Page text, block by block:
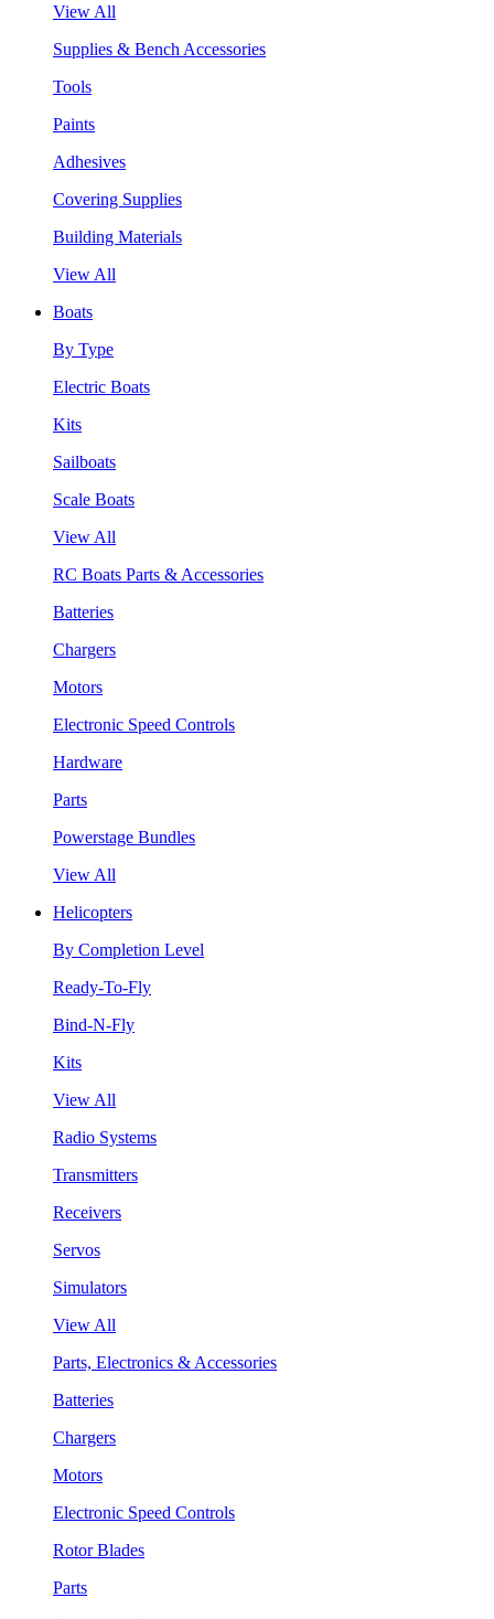
View All
Supplies & Bench Accessories
Tools
Paints
Adhesives
Covering Supplies
Building Materials
View All
Boats
By Type
Electric Boats
Kits
Sailboats
Scale Boats
View All
RC Boats Parts & Accessories
Batteries
Chargers
Motors
Electronic Speed Controls
Hardware
Parts
Powerstage Bundles
View All
Helicopters
By Completion Level
Ready-To-Fly
Bind-N-Fly
Kits
View All
Radio Systems
Transmitters
Receivers
Servos
Simulators
View All
Parts, Electronics & Accessories
Batteries
Chargers
Motors
Electronic Speed Controls
Rotor Blades
Parts